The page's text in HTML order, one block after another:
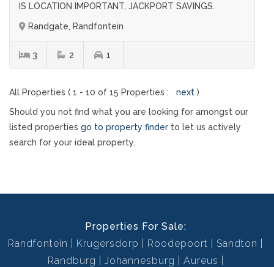
IS LOCATION IMPORTANT, JACKPORT SAVINGS.
Randgate, Randfontein
3 2 1
All Properties ( 1 - 10 of 15 Properties : next )
Should you not find what you are looking for amongst our
listed properties go to property finder to let us actively
search for your ideal property.
Properties For Sale:
Randfontein
Krugersdorp Roodepoort
Sandton
Randburg
Johannesburg
Aureus